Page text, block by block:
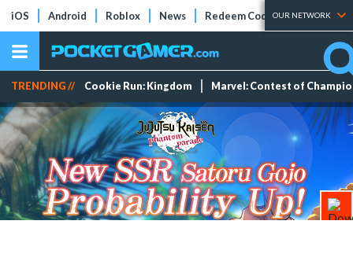
iOS Android Roblox News Redeem Codes Tier Lists
OUR NETWORK
TRENDING // Cookie Run: Kingdom Marvel: Contest of